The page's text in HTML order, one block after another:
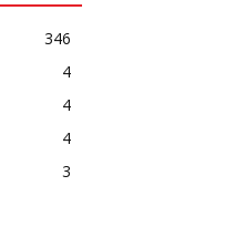
346
4
4
4
3